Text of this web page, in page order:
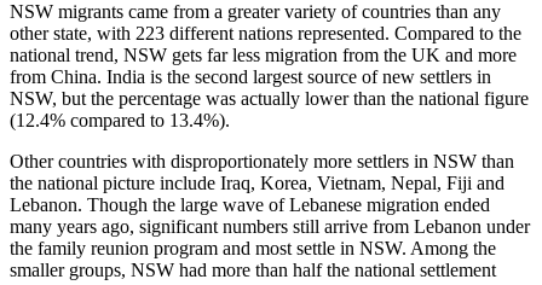
NSW migrants came from a greater variety of countries than any
other state, with 223 different nations represented. Compared to the
national trend, NSW gets far less migration from the UK and more
from China. India is the second largest source of new settlers in
NSW, but the percentage was actually lower than the national figure
(12.4% compared to 13.4%).
Other countries with disproportionately more settlers in NSW than
the national picture include Iraq, Korea, Vietnam, Nepal, Fiji and
Lebanon. Though the large wave of Lebanese migration ended
many years ago, significant numbers still arrive from Lebanon under
the family reunion program and most settle in NSW. Among the
smaller groups, NSW had more than half the national settlement